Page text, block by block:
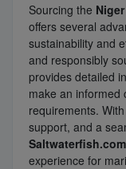
Sourcing the
offers several
sustainability and
and responsibly
provides detailed
make an informed
requirements.
support, and a
Saltwaterfish.com
experience for